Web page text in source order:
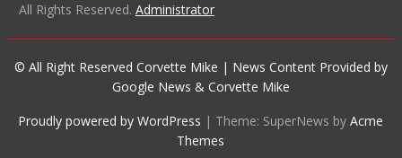
All Rights Reserved. Administrator
© All Right Reserved Corvette Mike | News Content Provided by
Google News & Corvette Mike
Proudly powered by WordPress | Theme: SuperNews byAcme
Themes